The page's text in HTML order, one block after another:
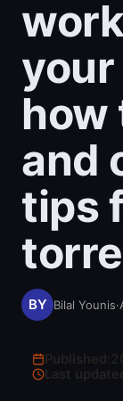
how
and
tips
Bilal Younis·
Last updated: